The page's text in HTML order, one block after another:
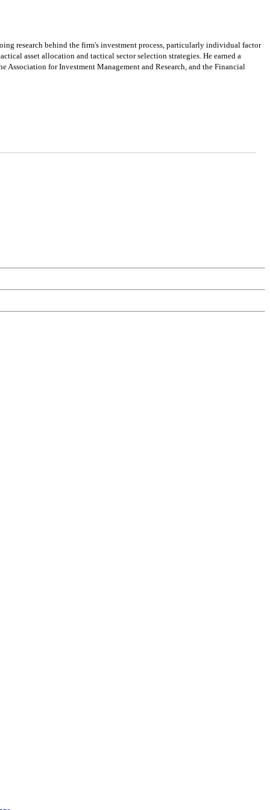
research behind the firm's investment process, particularly individual factor
asset allocation and tactical sector selection strategies. He earned a
Association for Investment Management and Research, and the Financial